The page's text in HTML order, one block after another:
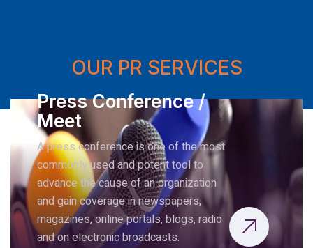
OUR PR SERVICES
Press Conference /
Meet
A press conference is one of the most
commonly used and potent tool to
advance the cause of an organization
and gain coverage in newspapers,
magazines, online portals, blogs, radio
and on electronic broadcasts.